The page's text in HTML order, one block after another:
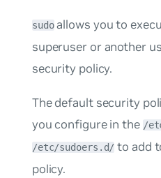
sudoallows you to
superuser or another
security policy.
The default security
you configure in the /
/etc/sudoers.d/ to add
policy.